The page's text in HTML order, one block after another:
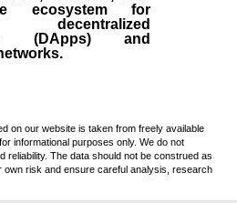
ecosystem for
decentralized
(DApps) and
on our website is taken from freely available
informational purposes only. We do not
reliability. The data should not be construed as
own risk and ensure careful analysis, research